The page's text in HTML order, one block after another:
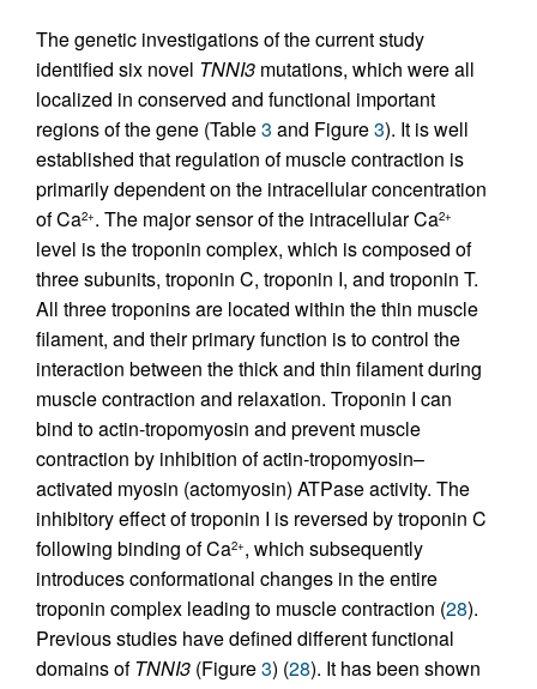
The genetic investigations of the current study
identified six novel TNNI3 mutations, which were all
localized in conserved and functional important
regions of the gene (Table3 and Figure3). It is well
established that regulation of muscle contraction is
primarily dependent on the intracellular concentration
of Ca2+. The major sensor of the intracellular Ca2+
level is the troponin complex, which is composed of
three subunits, troponin C, troponin I, and troponin T.
All three troponins are located within the thin muscle
filament, and their primary function is to control the
interaction between the thick and thin filament during
muscle contraction and relaxation. Troponin I can
bind to actin-tropomyosin and prevent muscle
contraction by inhibition of actin-tropomyosin–
activated myosin (actomyosin) ATPase activity. The
inhibitory effect of troponin I is reversed by troponin C
following binding of Ca2+, which subsequently
introduces conformational changes in the entire
troponin complex leading to muscle contraction (28).
Previous studies have defined different functional
domains ofTNNI3 (Figure3) (28). It has been shown